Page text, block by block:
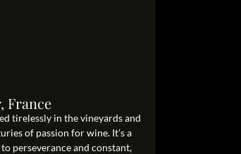
France
tirelessly in the vineyards and
of passion for wine. It’s a
perseverance and constant,